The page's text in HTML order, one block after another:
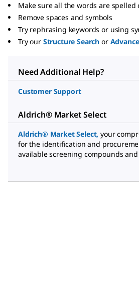
Make sure all the words are spelled
Remove spaces and symbols
Try rephrasing keywords or using
Try our Structure Search or
Need Additional Help?
Customer Support
Aldrich® Market Select
Aldrich® Market Select, your
for the identification and
available screening compounds